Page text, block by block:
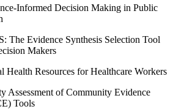
Informed Decision Making in Public
The Evidence Synthesis Selection Tool
Makers
Health Resources for Healthcare Workers
Assessment of Community Evidence
Tools